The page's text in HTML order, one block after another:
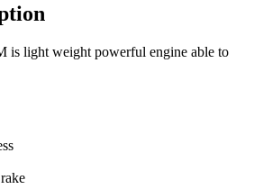
is light weight powerful engine able to